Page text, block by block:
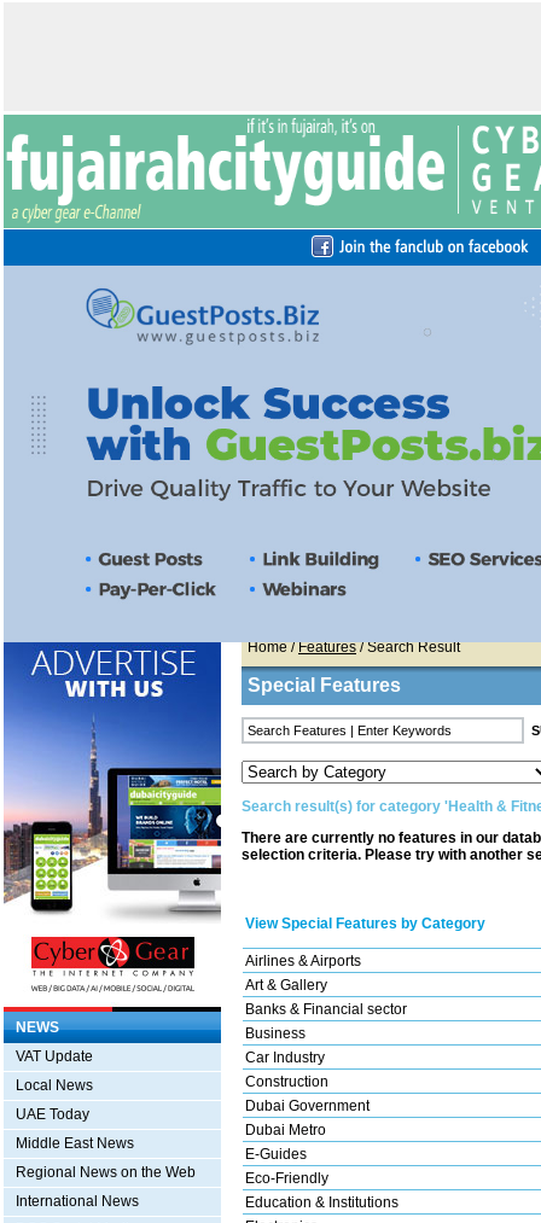
NEWS
VAT Update
Local News
UAE Today
Middle East News
Regional News on the Web
International News
Home/Features/ Search Result
Special Features
Search result(s) for category 'Health &
There are currently no features in our
selection criteria. Please try with another
View Special Features by Category
Airlines & Airports
Art & Gallery
Banks & Financial sector
Business
Car Industry
Construction
Dubai Government
Dubai Metro
E-Guides
Eco-Friendly
Education & Institutions